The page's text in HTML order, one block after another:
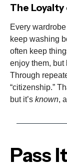
The
Every
keep washing
often keep
enjoy them, but
Through
“citizenship.”
but it’s known,
Pass